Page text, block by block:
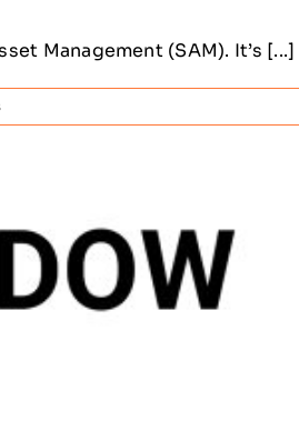
Management (SAM). It’s [...]